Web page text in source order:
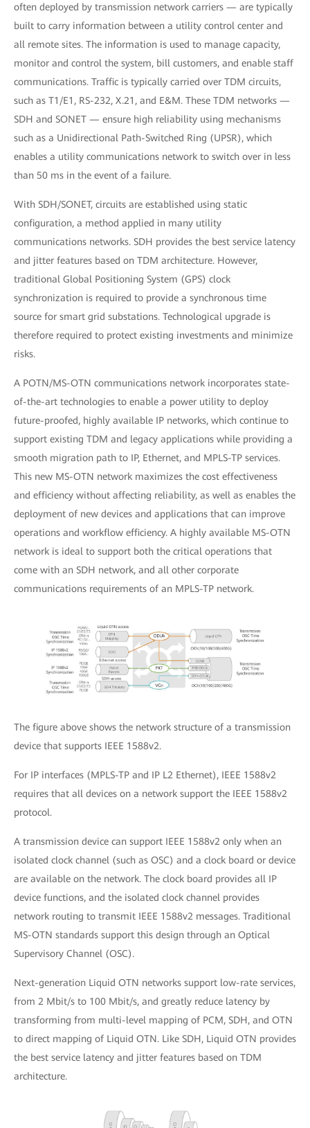
often deployed by transmission network carriers — are typically
built to carry information between a utility control center and
all remote sites. The information is used to manage capacity,
monitor and control the system, bill customers, and enable staff
communications. Traffic is typically carried over TDM circuits,
such as T1/E1, RS-232, X.21, and E&M. These TDM networks —
SDH and SONET — ensure high reliability using mechanisms
such as a Unidirectional Path-Switched Ring (UPSR), which
enables a utility communications network to switch over in less
than 50 ms in the event of a failure.
With SDH/SONET, circuits are established using static
configuration, a method applied in many utility
communications networks. SDH provides the best service latency
and jitter features based on TDM architecture. However,
traditional Global Positioning System (GPS) clock
synchronization is required to provide a synchronous time
source for smart grid substations. Technological upgrade is
therefore required to protect existing investments and minimize
risks.
A POTN/MS-OTN communications network incorporates state-
of-the-art technologies to enable a power utility to deploy
future-proofed, highly available IP networks, which continue to
support existing TDM and legacy applications while providing a
smooth migration path to IP, Ethernet, and MPLS-TP services.
This new MS-OTN network maximizes the cost effectiveness
and efficiency without affecting reliability, as well as enables the
deployment of new devices and applications that can improve
operations and workflow efficiency. A highly available MS-OTN
network is ideal to support both the critical operations that
come with an SDH network, and all other corporate
communications requirements of an MPLS-TP network.
The figure above shows the network structure of a transmission
device that supports IEEE 1588v2.
For IP interfaces (MPLS-TP and IP L2 Ethernet), IEEE 1588v2
requires that all devices on a network support the IEEE 1588v2
protocol.
A transmission device can support IEEE 1588v2 only when an
isolated clock channel (such as OSC) and a clock board or device
are available on the network. The clock board provides all IP
device functions, and the isolated clock channel provides
network routing to transmit IEEE 1588v2 messages. Traditional
MS-OTN standards support this design through an Optical
Supervisory Channel (OSC).
Next-generation Liquid OTN networks support low-rate services,
from 2 Mbit/s to 100 Mbit/s, and greatly reduce latency by
transforming from multi-level mapping of PCM, SDH, and OTN
to direct mapping of Liquid OTN. Like SDH, Liquid OTN provides
the best service latency and jitter features based on TDM
architecture.